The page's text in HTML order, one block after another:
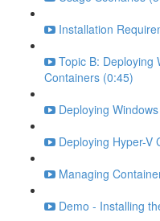
Installation
Topic B: Deploying
Containers (0:45)
Deploying
Deploying Hyper-V
Managing
Demo - Installing